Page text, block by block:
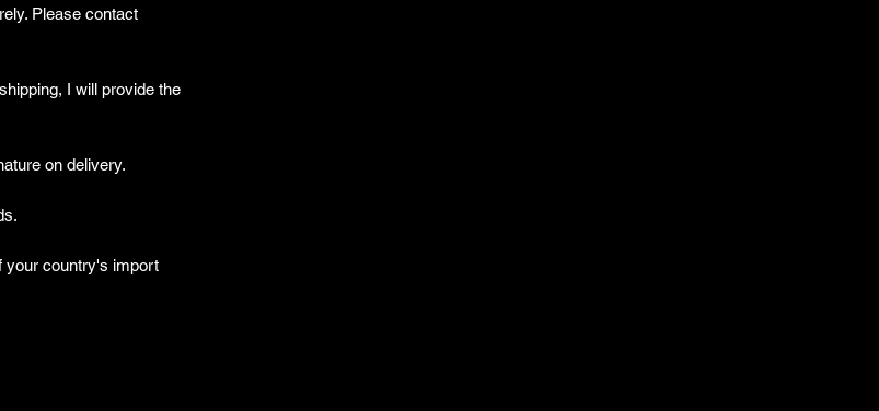
Please contact
I will provide the
on delivery.
your country's import